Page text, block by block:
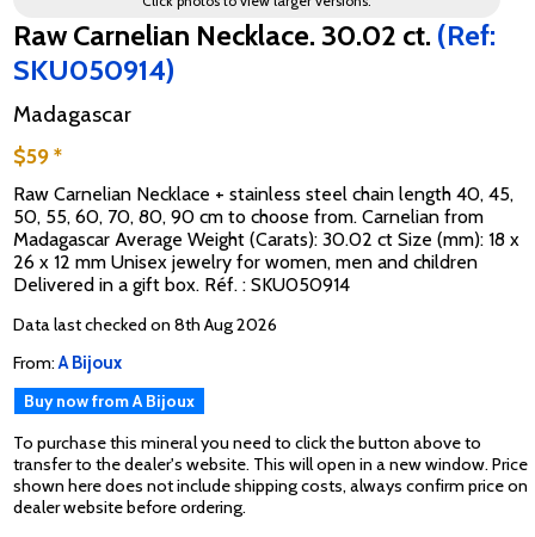
Raw Carnelian Necklace. 30.02 ct. (Ref:
SKU050914)
Madagascar
$59 *
Raw Carnelian Necklace + stainless steel chain length 40, 45,
50, 55, 60, 70, 80, 90 cm to choose from. Carnelian from
Madagascar Average Weight (Carats): 30.02 ct Size (mm): 18 x
26 x 12 mm Unisex jewelry for women, men and children
Delivered in a gift box. Réf. : SKU050914
Data last checked on 8th Aug 2026
From:A Bijoux
Buy now from A Bijoux
To purchase this mineral you need to click the button above to
transfer to the dealer's website. This will open in a new window. Price
shown here does not include shipping costs, always confirm price on
dealer website before ordering.